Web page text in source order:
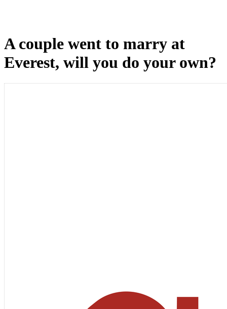
A couple went to marry at
Everest, will you do your own?